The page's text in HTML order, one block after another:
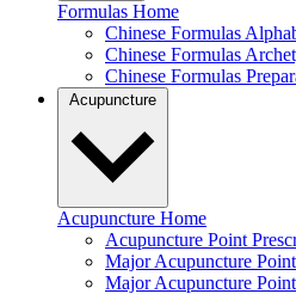
Formulas Home
Chinese Formulas
Chinese Formulas
Chinese Formulas
Acupuncture
Acupuncture Home
Acupuncture Point
Major Acupuncture
Major Acupuncture